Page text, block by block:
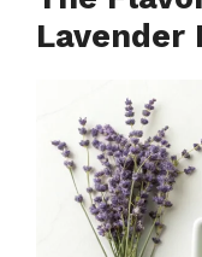
Lavender